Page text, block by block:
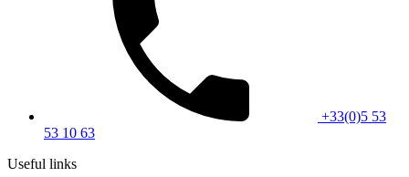
+33(0)5 53
53 10 63
Useful links